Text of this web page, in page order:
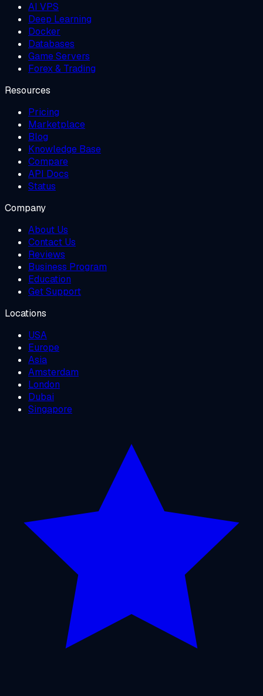
AI VPS
Deep Learning
Docker
Databases
Game Servers
Forex & Trading
Resources
Pricing
Marketplace
Blog
Knowledge Base
Compare
API Docs
Status
Company
About Us
Contact Us
Reviews
Business Program
Education
Get Support
Locations
USA
Europe
Asia
Amsterdam
London
Dubai
Singapore